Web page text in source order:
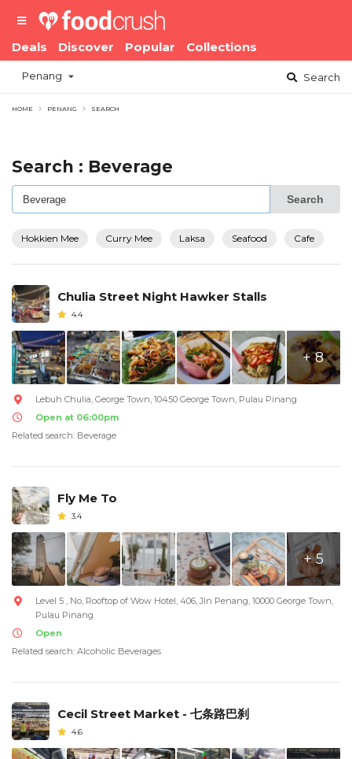
Deals Discover Popular Collections
Penang Search
HOME PENANG SEARCH
Search : Beverage
Search
Hokkien Mee Curry Mee Laksa Seafood Cafe
Chulia Street Night Hawker Stalls
4.4
+ 8
Lebuh Chulia, George Town, 10450 George Town, Pulau Pinang
Open at 06:00pm
Related search: Beverage
Fly Me To
3.4
+ 5
Level 5 , No, Rooftop of Wow Hotel, 406, Jln Penang, 10000 George Town,
Pulau Pinang
Open
Related search: Alcoholic Beverages
Cecil Street Market - 七条路巴刹
4.6